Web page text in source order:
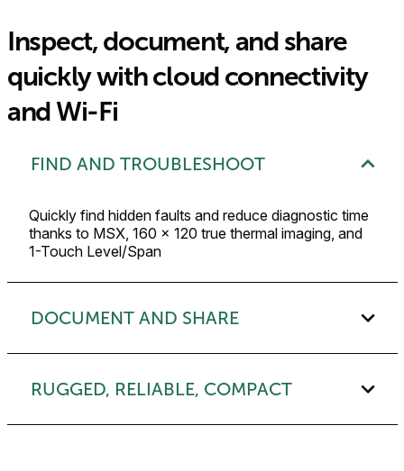
Inspect, document, and share
quickly with cloud connectivity
and Wi-Fi
FIND AND TROUBLESHOOT
Quickly find hidden faults and reduce diagnostic time
thanks to MSX, 160 × 120 true thermal imaging, and
1-Touch Level/Span
DOCUMENT AND SHARE
RUGGED, RELIABLE, COMPACT